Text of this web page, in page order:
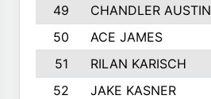
49
CHANDLER AUSTIN
50
ACE JAMES
51
RILAN KARISCH
52
JAKE KASNER